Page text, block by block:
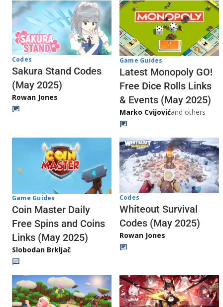
Codes
Sakura Stand Codes
(May 2025)
Rowan Jones
Game Guides
Latest Monopoly GO!
Free Dice Rolls Links
& Events (May 2025)
Marko Cvijovićand others
Game Guides
Coin Master Daily
Free Spins and Coins
Links (May 2025)
Slobodan Brkljač
Codes
Whiteout Survival
Codes (May 2025)
Rowan Jones